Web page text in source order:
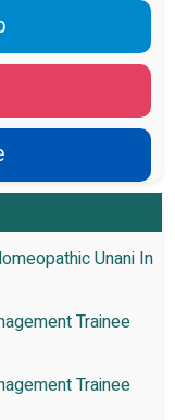
Unani In
Trainee
Trainee